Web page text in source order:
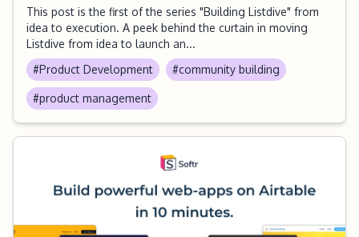
This post is the first of the series "Building Listdive" from
idea to execution. A peek behind the curtain in moving
Listdive from idea to launch an...
#Product Development
#community building
#product management